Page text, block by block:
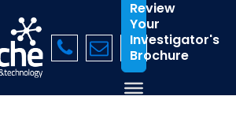
Review
Your
Investigator's
Brochure